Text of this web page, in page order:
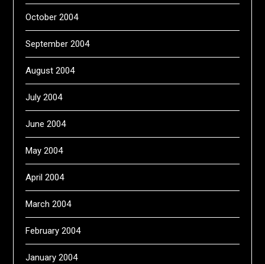
October 2004
September 2004
August 2004
July 2004
June 2004
May 2004
April 2004
March 2004
February 2004
January 2004